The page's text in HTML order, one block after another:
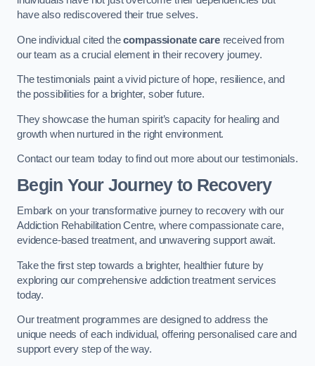
have also rediscovered their true selves.
One individual cited thecompassionate carereceived from
our team as a crucial element in their recovery journey.
The testimonials paint a vivid picture of hope, resilience, and
the possibilities for a brighter, sober future.
They showcase the human spirit’s capacity for healing and
growth when nurtured in the right environment.
Contact our team today to find out more about our testimonials.
Begin Your Journey to Recovery
Embark on your transformative journey to recovery with our
Addiction Rehabilitation Centre, where compassionate care,
evidence-based treatment, and unwavering support await.
Take the first step towards a brighter, healthier future by
exploring our comprehensive addiction treatment services
today.
Our treatment programmes are designed to address the
unique needs of each individual, offering personalised care and
support every step of the way.